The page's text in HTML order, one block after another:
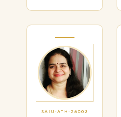
SAIU-ATH-26003